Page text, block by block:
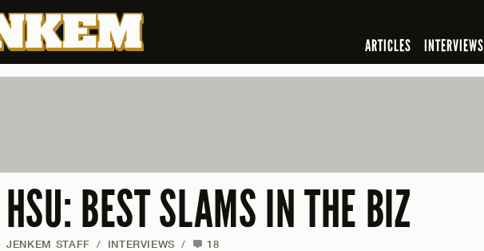
ARTICLES INTERVIEWS
BEST SLAMS IN THE BIZ
JENKEM STAFF / INTERVIEWS / 18